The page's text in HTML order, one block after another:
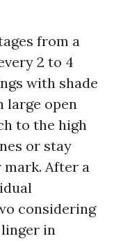
from a
2 to 4
with shade
large open
to the high
or stay
After a
considering
in